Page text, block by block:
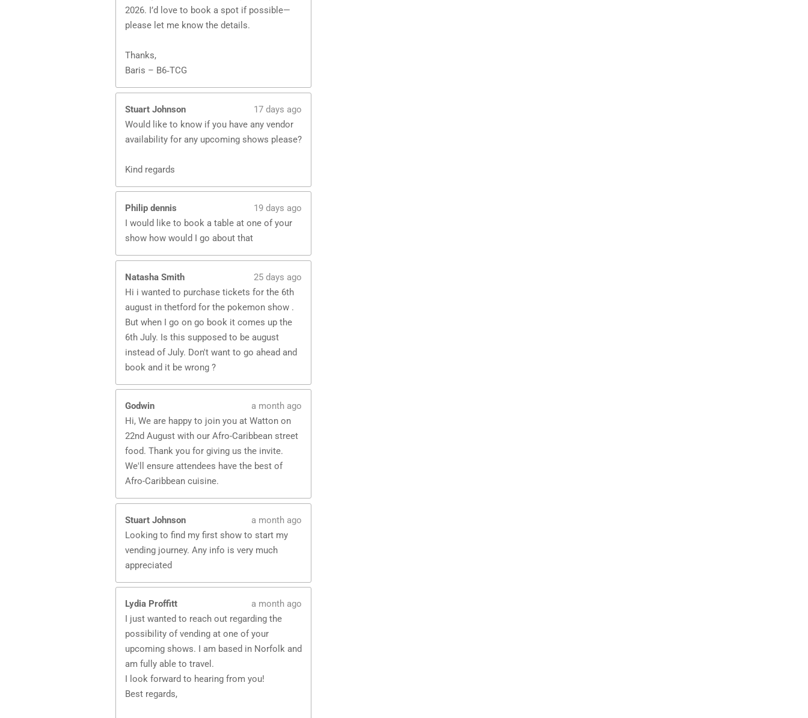
2026. I’d love to book a spot if possible—
please let me know the details.
Thanks,
Baris – B6‑TCG
Stuart Johnson
17 days ago
Would like to know if you have any vendor
availability for any upcoming shows please?
Kind regards
Philip dennis
19 days ago
I would like to book a table at one of your
show how would I go about that
Natasha Smith
25 days ago
Hi i wanted to purchase tickets for the 6th
august in thetford for the pokemon show .
But when I go on go book it comes up the
6th July. Is this supposed to be august
instead of July. Don't want to go ahead and
book and it be wrong ?
Godwin
a month ago
Hi, We are happy to join you at Watton on
22nd August with our Afro-Caribbean street
food. Thank you for giving us the invite.
We'll ensure attendees have the best of
Afro-Caribbean cuisine.
Stuart Johnson
a month ago
Looking to find my first show to start my
vending journey. Any info is very much
appreciated
Lydia Proffitt
a month ago
I just wanted to reach out regarding the
possibility of vending at one of your
upcoming shows. I am based in Norfolk and
am fully able to travel.
I look forward to hearing from you!
Best regards,